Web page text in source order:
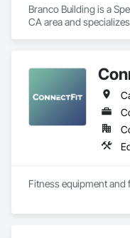
Branco Building is a
CA area and
Fitness equipment and